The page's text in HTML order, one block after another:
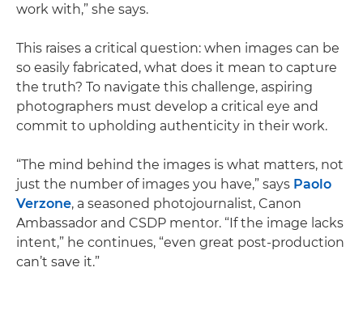
work with,” she says.
This raises a critical question: when images can be
so easily fabricated, what does it mean to capture
the truth? To navigate this challenge, aspiring
photographers must develop a critical eye and
commit to upholding authenticity in their work.
“The mind behind the images is what matters, not
just the number of images you have,” says Paolo
Verzone, a seasoned photojournalist, Canon
Ambassador and CSDP mentor. “If the image lacks
intent,” he continues, “even great post-production
can’t save it.”